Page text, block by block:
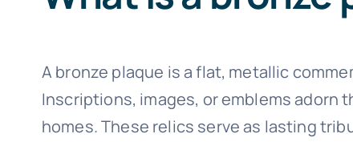
A bronze plaque is a flat, metallic
Inscriptions, images, or emblems adorn
homes. These relics serve as lasting